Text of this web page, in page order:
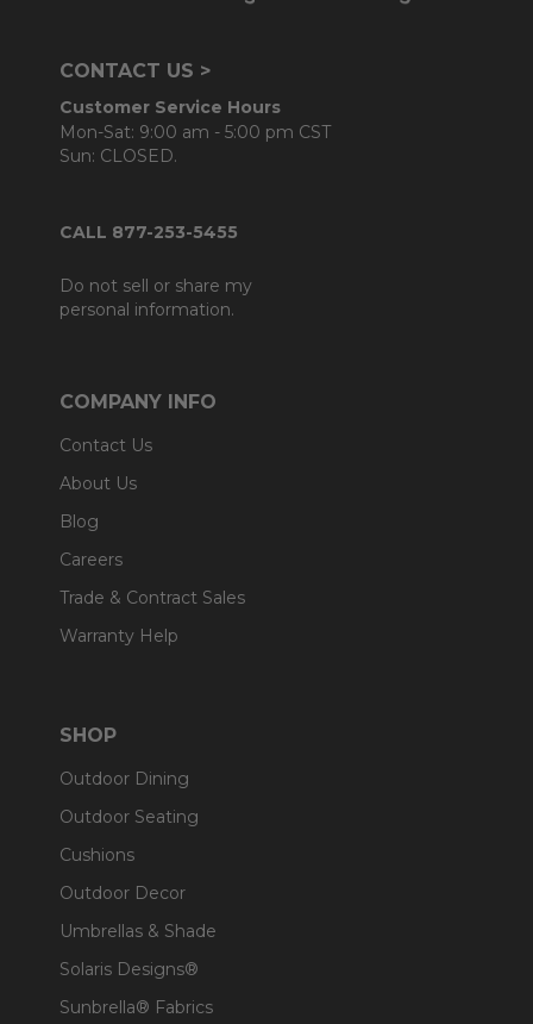
CONTACT US >
Customer Service Hours
Mon-Sat: 9:00 am - 5:00 pm CST
Sun: CLOSED.
CALL 877-253-5455
Do not sell or share my
personal information.
COMPANY INFO
Contact Us
About Us
Blog
Careers
Trade & Contract Sales
Warranty Help
SHOP
Outdoor Dining
Outdoor Seating
Cushions
Outdoor Decor
Umbrellas & Shade
Solaris Designs®
Sunbrella® Fabrics